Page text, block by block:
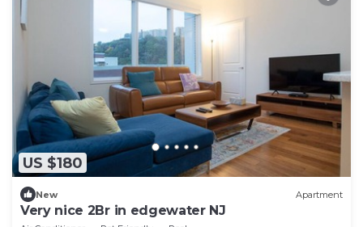
US $180
New Apartment
Very nice 2Br in edgewater NJ